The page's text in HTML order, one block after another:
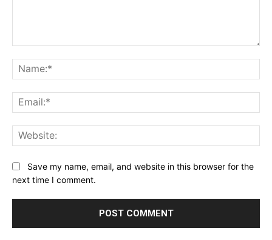
Save my name, email, and website in this browser for the
next time I comment.